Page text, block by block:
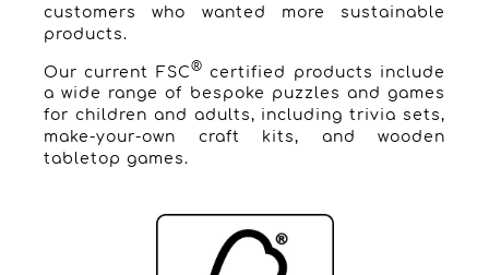
customers who wanted more sustainable
products.
Our current FSC®
certified products include
a wide range of bespoke puzzles and games
for children and adults, including trivia sets,
make-your-own craft kits, and wooden
tabletop games.